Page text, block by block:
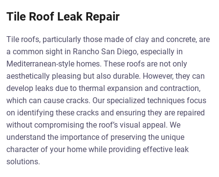
Tile Roof Leak Repair
Tile roofs, particularly those made of clay and concrete, are
a common sight in Rancho San Diego, especially in
Mediterranean-style homes. These roofs are not only
aesthetically pleasing but also durable. However, they can
develop leaks due to thermal expansion and contraction,
which can cause cracks. Our specialized techniques focus
on identifying these cracks and ensuring they are repaired
without compromising the roof’s visual appeal. We
understand the importance of preserving the unique
character of your home while providing effective leak
solutions.